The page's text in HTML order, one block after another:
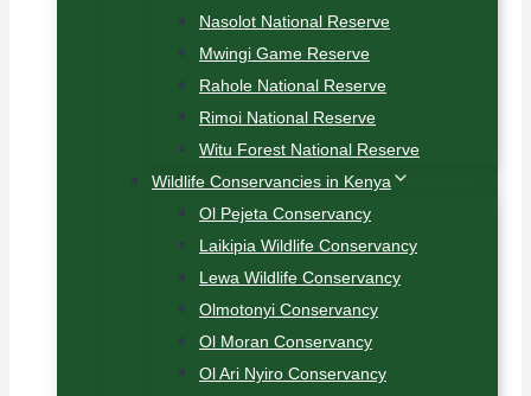
Nasolot National Reserve
Mwingi Game Reserve
Rahole National Reserve
Rimoi National Reserve
Witu Forest National Reserve
Wildlife Conservancies in Kenya
Ol Pejeta Conservancy
Laikipia Wildlife Conservancy
Lewa Wildlife Conservancy
Olmotonyi Conservancy
Ol Moran Conservancy
Ol Ari Nyiro Conservancy